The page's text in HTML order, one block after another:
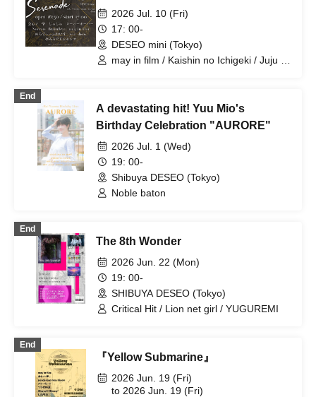
2026 Jul. 10 (Fri)
17: 00-
DESEO mini (Tokyo)
may in film / Kaishin no Ichigeki / Juju /
End
A devastating hit! Yuu Mio's
Birthday Celebration "AURORE"
2026 Jul. 1 (Wed)
19: 00-
Shibuya DESEO (Tokyo)
Noble baton
End
The 8th Wonder
2026 Jun. 22 (Mon)
19: 00-
SHIBUYA DESEO (Tokyo)
Critical Hit / Lion net girl / YUGUREMI
End
『Yellow Submarine』
2026 Jun. 19 (Fri)
to 2026 Jun. 19 (Fri)